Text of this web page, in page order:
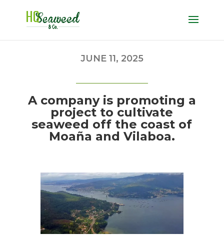
JUNE 11, 2025
A company is promoting a
project to cultivate
seaweed off the coast of
Moaña and Vilaboa.